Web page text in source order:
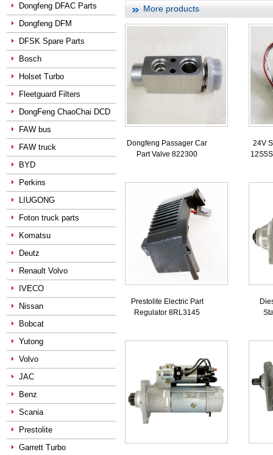
Dongfeng DFAC Parts
Dongfeng DFM
DFSK Spare Parts
Bosch
Holset Turbo
Fleetguard Filters
DongFeng ChaoChai DCD
FAW bus
FAW truck
BYD
Perkins
LIUGONG
Foton truck parts
Komatsu
Deutz
Renault Volvo
IVECO
Nissan
Bobcat
Yutong
Volvo
JAC
Benz
Scania
Prestolite
Garrett Turbo
More products
Dongfeng Passager Car
Part Valve 822300
24V
Prestolite Electric Part
Regulator 8RL3145